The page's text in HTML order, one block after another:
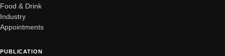
Food & Drink
Industry
Appointments
PUBLICATION